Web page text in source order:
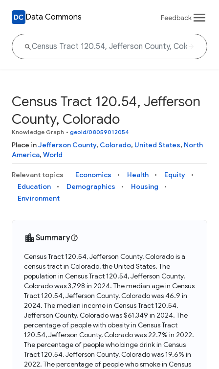
Data Commons Feedback
Census Tract 120.54, Jefferson
County, Colorado
Knowledge Graph • geoId/08059012054
Place inJefferson County, Colorado, United States, North
America, World
Relevant topics Economics Health
Equity
Education
Demographics
Housing
Environment
Summary
Census Tract 120.54, Jefferson County, Colorado is a
census tract in Colorado, the United States. The
population in Census Tract 120.54, Jefferson County,
Colorado was 3,798 in 2024. The median age in Census
Tract 120.54, Jefferson County, Colorado was 46.9 in
2024. The median income in Census Tract 120.54,
Jefferson County, Colorado was $61,349 in 2024. The
percentage of people with obesity in Census Tract
120.54, Jefferson County, Colorado was 22.7% in 2022.
The percentage of people who binge drink in Census
Tract 120.54, Jefferson County, Colorado was 19.6% in
2022. The percentage of people who smoke in Census